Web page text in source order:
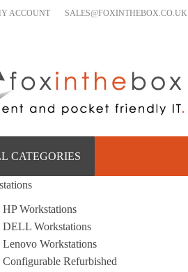
ACCOUNT SALES@FOXINTHEBOX.CO.UK
CATEGORIES
HP Workstations
DELL Workstations
Lenovo Workstations
Configurable Refurbished